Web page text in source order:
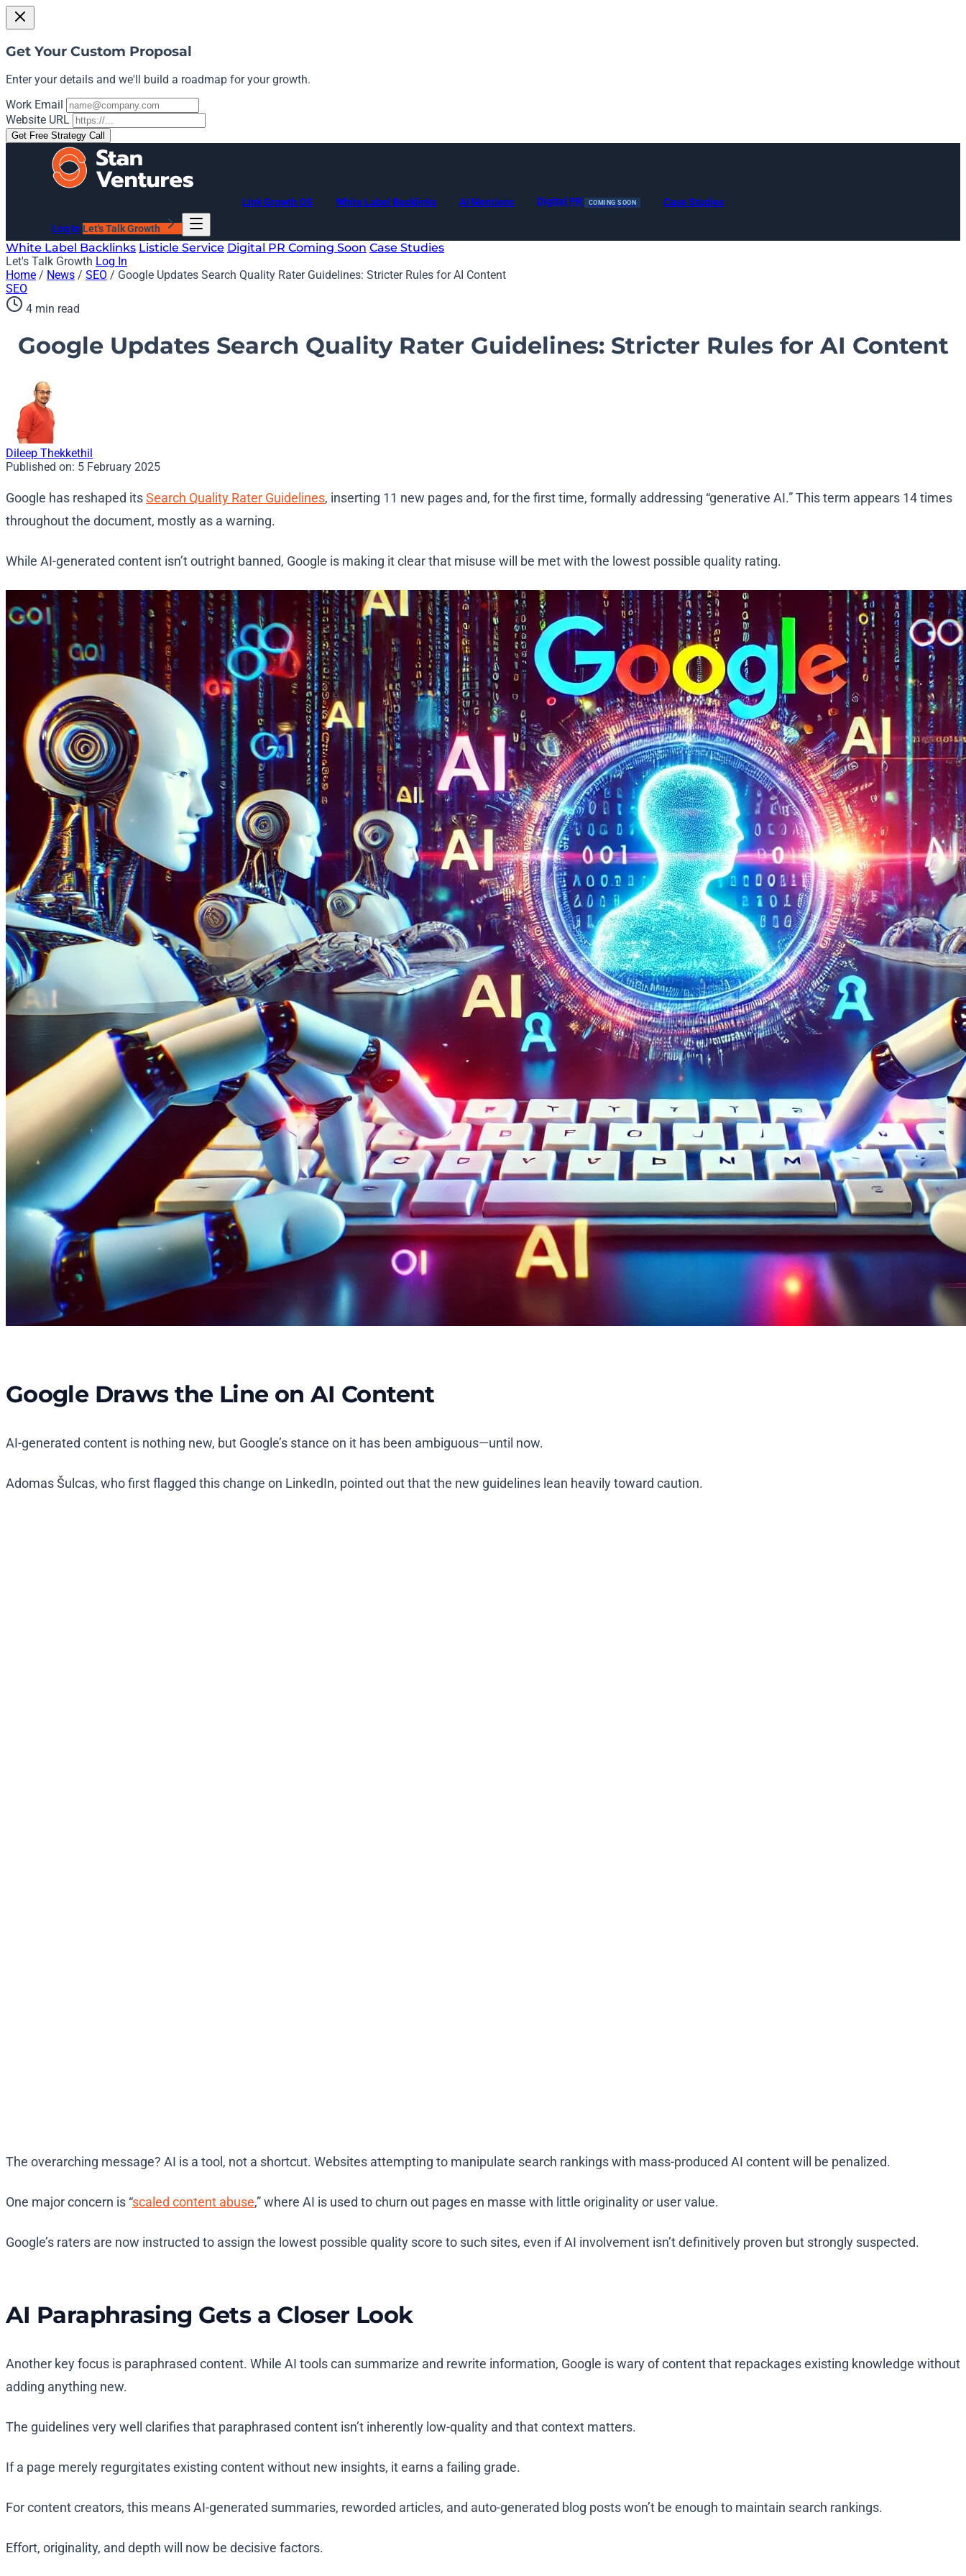
Get Your Custom Proposal
Enter your details and we'll build a roadmap for your growth.
Work Email
Website URL
Get Free Strategy Call
Link Growth OS White Label Backlinks AI Mentions Digital PR COMING SOON Case Studies
Log In Let's Talk Growth
White Label Backlinks Listicle Service Digital PR Coming Soon Case Studies
Let's Talk Growth Log In
Home / News / SEO / Google Updates Search Quality Rater Guidelines: Stricter Rules for AI Content
SEO
4 min read
Google Updates Search Quality Rater Guidelines: Stricter Rules for AI Content
Dileep Thekkethil
Published on: 5 February 2025
Google has reshaped itsSearch Quality Rater Guidelines, inserting 11 new pages and, for the first time, formally addressing “generative AI.” This term appears 14 times
throughout the document, mostly as a warning.
While AI-generated content isn’t outright banned, Google is making it clear that misuse will be met with the lowest possible quality rating.
Google Draws the Line on AI Content
AI-generated content is nothing new, but Google’s stance on it has been ambiguous—until now.
Adomas Šulcas, who first flagged this change on LinkedIn, pointed out that the new guidelines lean heavily toward caution.
The overarching message? AI is a tool, not a shortcut. Websites attempting to manipulate search rankings with mass-produced AI content will be penalized.
One major concern is “scaled content abuse,” where AI is used to churn out pages en masse with little originality or user value.
Google’s raters are now instructed to assign the lowest possible quality score to such sites, even if AI involvement isn’t definitively proven but strongly suspected.
AI Paraphrasing Gets a Closer Look
Another key focus is paraphrased content. While AI tools can summarize and rewrite information, Google is wary of content that repackages existing knowledge without
adding anything new.
The guidelines very well clarifies that paraphrased content isn’t inherently low-quality and that context matters.
If a page merely regurgitates existing content without new insights, it earns a failing grade.
For content creators, this means AI-generated summaries, reworded articles, and auto-generated blog posts won’t be enough to maintain search rankings.
Effort, originality, and depth will now be decisive factors.